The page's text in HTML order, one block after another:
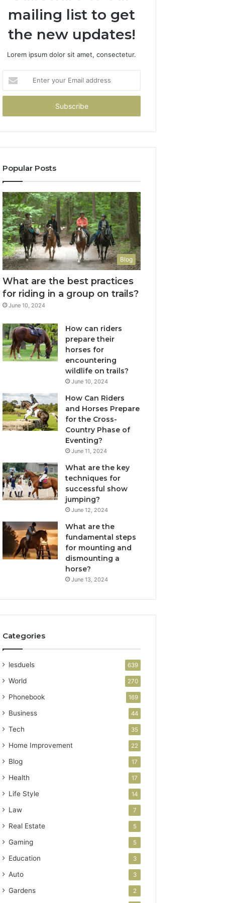
mailing list to get
the new updates!
Lorem ipsum dolor sit amet, consectetur.
your
Email
Popular Posts
Blog
What are the best practices
for riding in a group on trails?
June 10, 2024
How can riders
prepare their
horses for
encountering
wildlife on trails?
June 10, 2024
How Can Riders
and Horses Prepare
for the Cross-
Country Phase of
Eventing?
June 11, 2024
What are the key
techniques for
successful show
jumping?
June 12, 2024
What are the
fundamental steps
for mounting and
dismounting a
horse?
June 13, 2024
Categories
lesduels 639
World 270
Phonebook 169
Business 44
Tech 35
Home Improvement 22
Blog 17
Health 17
Life Style 14
Law 7
Real Estate 5
Gaming 5
Education 3
Auto 3
Gardens 2